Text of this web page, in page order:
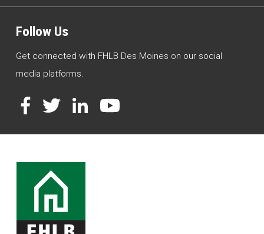
Follow Us
Get connected with FHLB Des Moines on our social
media platforms.
Facebook
TwitterLinkedInYouTube